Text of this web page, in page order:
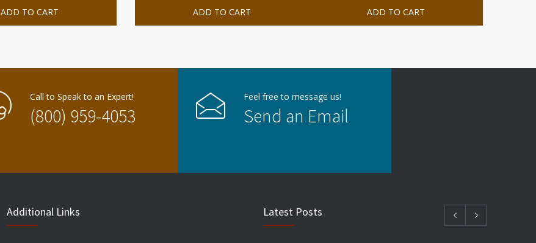
ADD TO CART ADD TO CART ADD TO CART
Call to Speak to an Expert!
(800) 959-4053
Feel free to message us!
Send an Email
Additional Links Latest Posts